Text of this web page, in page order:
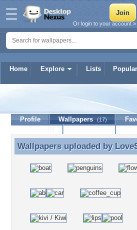
Home Explore Lists Popular
Or login to your account »
Profile Wallpapers (17)
Wallpapers uploaded by
Wallpapers uploaded by